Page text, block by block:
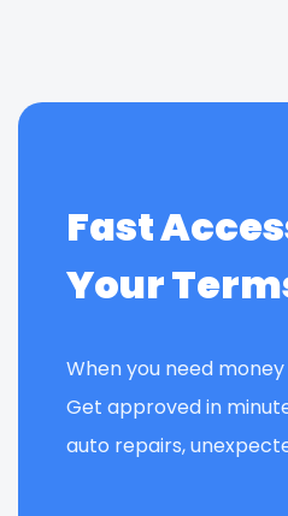
Fast
Your
When you need
Get approved in
auto repairs,